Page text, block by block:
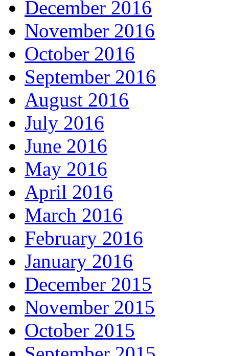
December 2016
November 2016
October 2016
September 2016
August 2016
July 2016
June 2016
May 2016
April 2016
March 2016
February 2016
January 2016
December 2015
November 2015
October 2015